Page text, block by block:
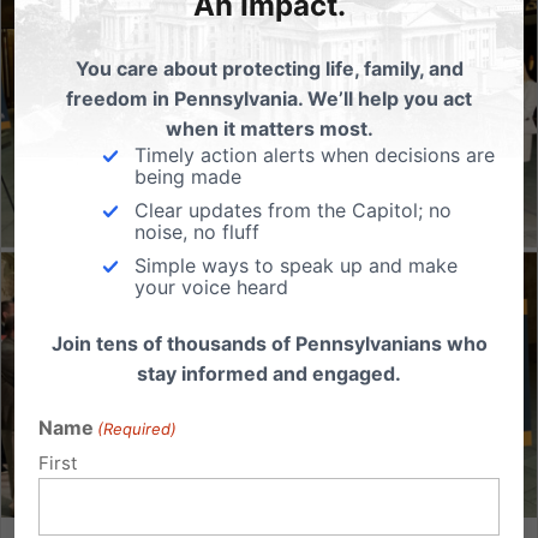
You care about protecting life, family, and
freedom in Pennsylvania. We’ll help you act
when it matters most.
Timely action alerts when decisions are
being made
Clear updates from the Capitol; no
noise, no fluff
Simple ways to speak up and make
your voice heard
Join tens of thousands of Pennsylvanians who
stay informed and engaged.
Name (Required)
First